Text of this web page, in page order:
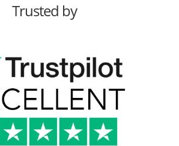
Trusted by